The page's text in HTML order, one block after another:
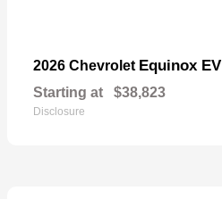
2026 Chevrolet Equinox EV
Starting at $38,823
Disclosure